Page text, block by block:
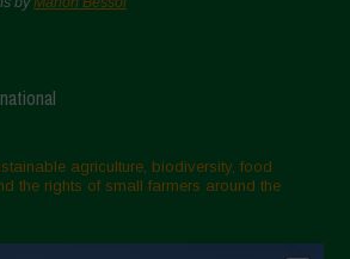
agriculture, biodiversity, food
the rights of small farmers around the